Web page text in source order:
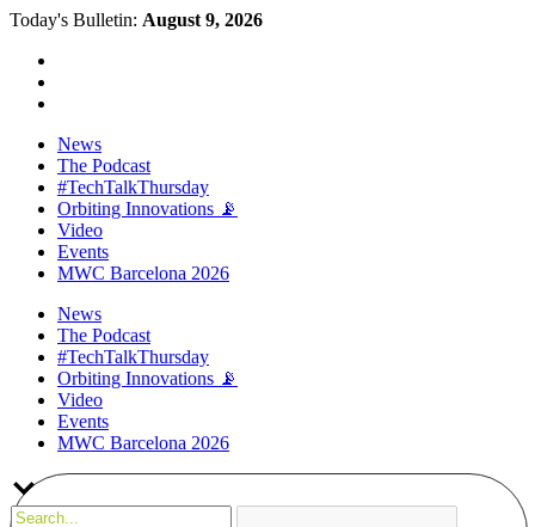
Today's Bulletin: August 9, 2026
News
The Podcast
#TechTalkThursday
Orbiting Innovations 📡
Video
Events
MWC Barcelona 2026
News
The Podcast
#TechTalkThursday
Orbiting Innovations 📡
Video
Events
MWC Barcelona 2026